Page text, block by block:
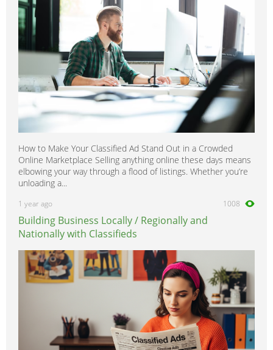
How to Make Your Classified Ad Stand Out in a Crowded
Online Marketplace Selling anything online these days means
elbowing your way through a flood of listings. Whether you’re
unloading a...
1 year ago 1008
Building Business Locally / Regionally and
Nationally with Classifieds